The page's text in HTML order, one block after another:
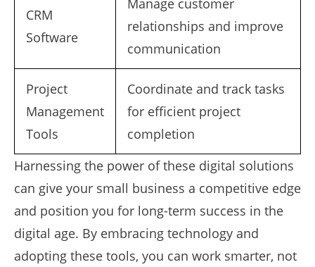
CRM
Software
Manage customer
relationships and improve
communication
Project
Management
Tools
Coordinate and track tasks
for efficient project
completion
Harnessing the power of these digital solutions
can give your small business a competitive edge
and position you for long-term success in the
digital age. By embracing technology and
adopting these tools, you can work smarter, not